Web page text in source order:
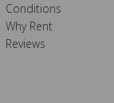
Conditions
Why Rent
Reviews